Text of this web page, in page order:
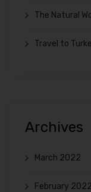
The Natural
Travel to
Archives
March 2022
February 2022